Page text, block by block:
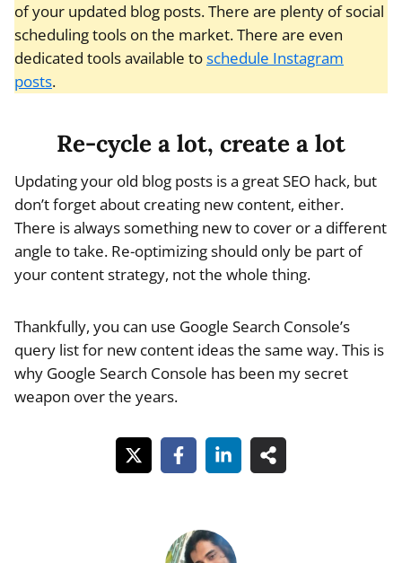
of your updated blog posts. There are plenty of social
scheduling tools on the market. There are even
dedicated tools available toschedule Instagram
posts.
Re-cycle a lot, create a lot
Updating your old blog posts is a great SEO hack, but
don’t forget about creating new content, either.
There is always something new to cover or a different
angle to take. Re-optimizing should only be part of
your content strategy, not the whole thing.
Thankfully, you can use Google Search Console’s
query list for new content ideas the same way. This is
why Google Search Console has been my secret
weapon over the years.